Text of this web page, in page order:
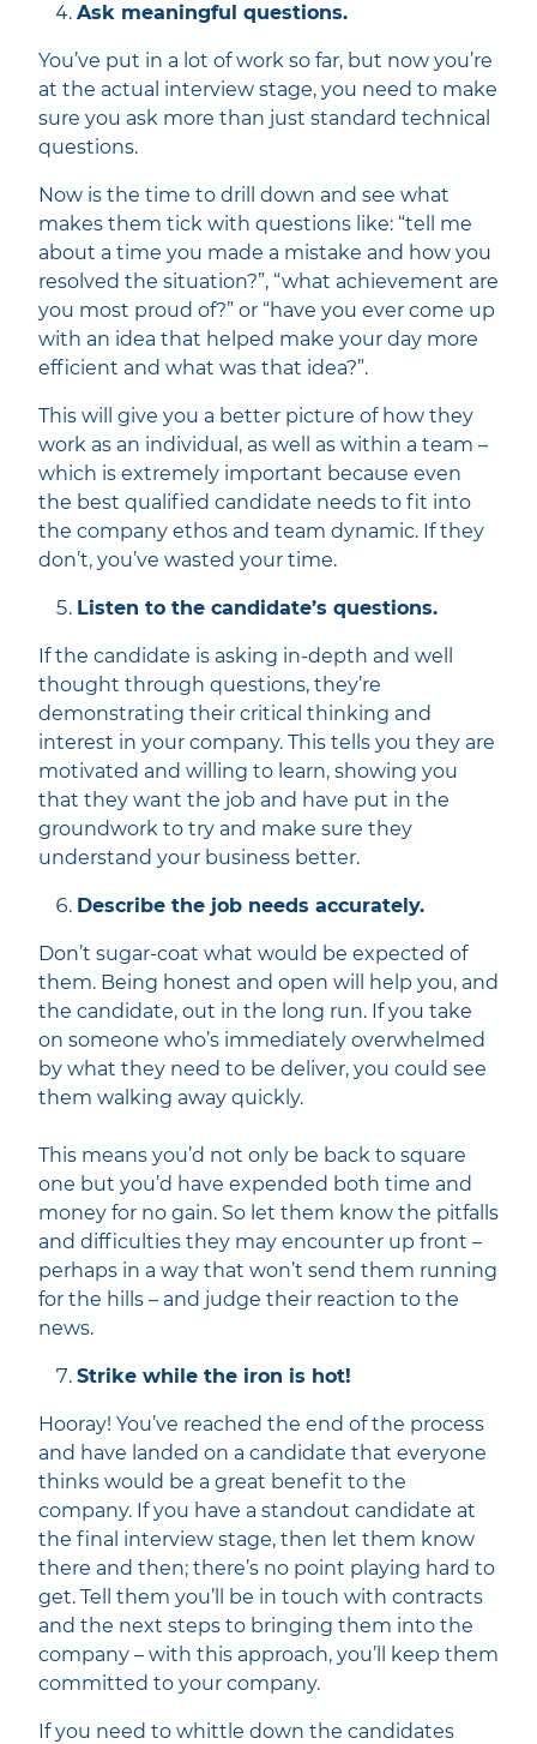
Ask meaningful questions.
You’ve put in a lot of work so far, but now you’re
at the actual interview stage, you need to make
sure you ask more than just standard technical
questions.
Now is the time to drill down and see what
makes them tick with questions like: “tell me
about a time you made a mistake and how you
resolved the situation?”, “what achievement are
you most proud of?” or “have you ever come up
with an idea that helped make your day more
efficient and what was that idea?”.
This will give you a better picture of how they
work as an individual, as well as within a team –
which is extremely important because even
the best qualified candidate needs to fit into
the company ethos and team dynamic. If they
don’t, you’ve wasted your time.
Listen to the candidate’s questions.
If the candidate is asking in-depth and well
thought through questions, they’re
demonstrating their critical thinking and
interest in your company. This tells you they are
motivated and willing to learn, showing you
that they want the job and have put in the
groundwork to try and make sure they
understand your business better.
Describe the job needs accurately.
Don’t sugar-coat what would be expected of
them. Being honest and open will help you, and
the candidate, out in the long run. If you take
on someone who’s immediately overwhelmed
by what they need to be deliver, you could see
them walking away quickly.
This means you’d not only be back to square
one but you’d have expended both time and
money for no gain. So let them know the pitfalls
and difficulties they may encounter up front –
perhaps in a way that won’t send them running
for the hills – and judge their reaction to the
news.
Strike while the iron is hot!
Hooray! You’ve reached the end of the process
and have landed on a candidate that everyone
thinks would be a great benefit to the
company. If you have a standout candidate at
the final interview stage, then let them know
there and then; there’s no point playing hard to
get. Tell them you’ll be in touch with contracts
and the next steps to bringing them into the
company – with this approach, you’ll keep them
committed to your company.
If you need to whittle down the candidates